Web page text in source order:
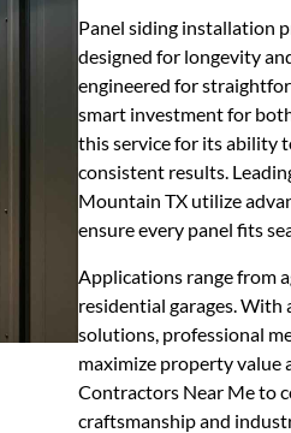
Panel siding installation
designed for longevity
engineered for
smart investment for
this service for its ability
consistent results.
Mountain TX utilize
ensure every panel fits
Applications range from
residential garages. With
solutions, professional
maximize property value
Contractors Near Me to
craftsmanship and